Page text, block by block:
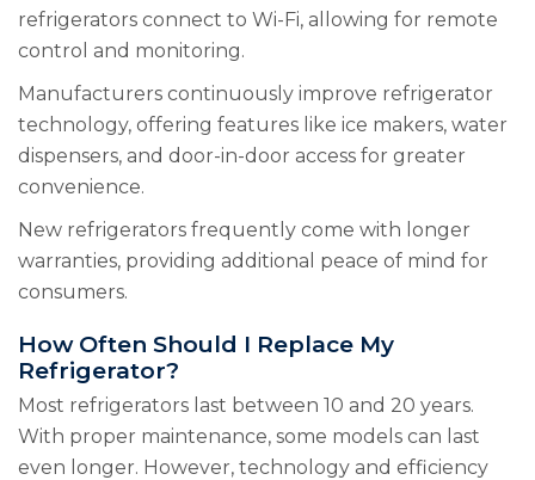
refrigerators connect to Wi-Fi, allowing for remote
control and monitoring.
Manufacturers continuously improve refrigerator
technology, offering features like ice makers, water
dispensers, and door-in-door access for greater
convenience.
New refrigerators frequently come with longer
warranties, providing additional peace of mind for
consumers.
How Often Should I Replace My
Refrigerator?
Most refrigerators last between 10 and 20 years.
With proper maintenance, some models can last
even longer. However, technology and efficiency